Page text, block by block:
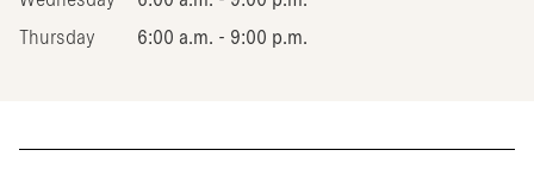
Thursday 6:00 a.m. - 9:00 p.m.